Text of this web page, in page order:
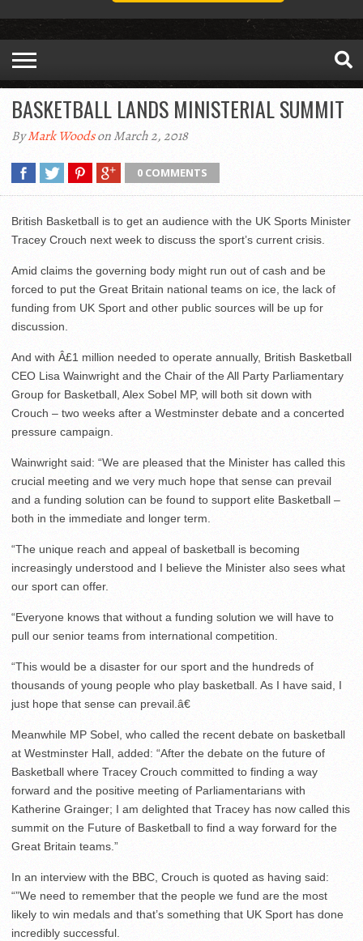
BASKETBALL LANDS MINISTERIAL SUMMIT
ByMark Woodson March 2, 2018
0 COMMENTS
British Basketball is to get an audience with the UK Sports Minister
Tracey Crouch next week to discuss the sport’s current crisis.
Amid claims the governing body might run out of cash and be
forced to put the Great Britain national teams on ice, the lack of
funding from UK Sport and other public sources will be up for
discussion.
And with Â£1 million needed to operate annually, British Basketball
CEO Lisa Wainwright and the Chair of the All Party Parliamentary
Group for Basketball, Alex Sobel MP, will both sit down with
Crouch – two weeks after a Westminster debate and a concerted
pressure campaign.
Wainwright said: “We are pleased that the Minister has called this
crucial meeting and we very much hope that sense can prevail
and a funding solution can be found to support elite Basketball –
both in the immediate and longer term.
“The unique reach and appeal of basketball is becoming
increasingly understood and I believe the Minister also sees what
our sport can offer.
“Everyone knows that without a funding solution we will have to
pull our senior teams from international competition.
“This would be a disaster for our sport and the hundreds of
thousands of young people who play basketball. As I have said, I
just hope that sense can prevail.â€
Meanwhile MP Sobel, who called the recent debate on basketball
at Westminster Hall, added: “After the debate on the future of
Basketball where Tracey Crouch committed to finding a way
forward and the positive meeting of Parliamentarians with
Katherine Grainger; I am delighted that Tracey has now called this
summit on the Future of Basketball to find a way forward for the
Great Britain teams.”
In an interview with the BBC, Crouch is quoted as having said:
“”We need to remember that the people we fund are the most
likely to win medals and that’s something that UK Sport has done
incredibly successful.